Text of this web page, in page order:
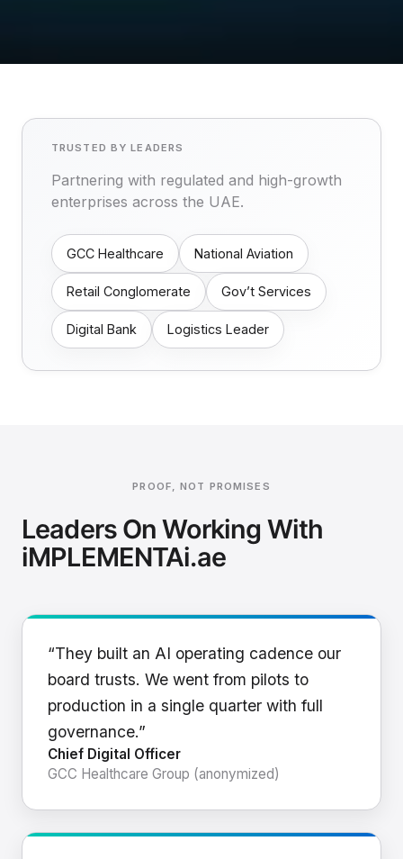
TRUSTED BY LEADERS
Partnering with regulated and high-growth
enterprises across the UAE.
GCC Healthcare National Aviation
Retail Conglomerate Gov’t Services
Digital Bank Logistics Leader
PROOF, NOT PROMISES
Leaders On Working With
iMPLEMENTAi.ae
“They built an AI operating cadence our
board trusts. We went from pilots to
production in a single quarter with full
governance.”
Chief Digital Officer
GCC Healthcare Group (anonymized)